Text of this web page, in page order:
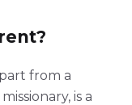
from a
is a